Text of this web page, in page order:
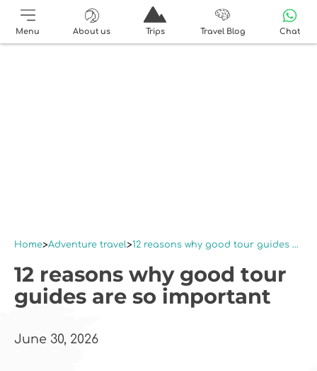
Menu About us Trips Travel Blog Chat
Home Adventure travel 12 reasons why good tour guides are so important
12 reasons why good tour
guides are so important
June 30, 2026